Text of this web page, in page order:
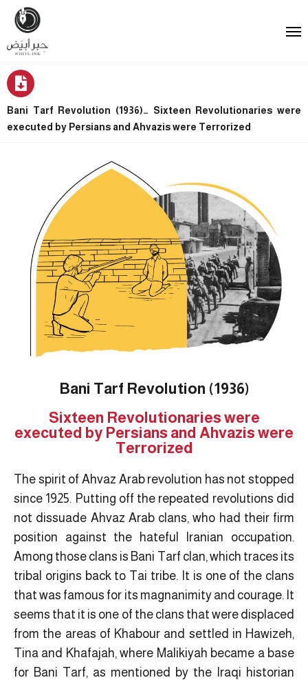
Bani Tarf Revolution (1936)… Sixteen Revolutionaries were
executed by Persians and Ahvazis were Terrorized
Bani Tarf Revolution (1936)
Sixteen Revolutionaries were
executed by Persians and Ahvazis were
Terrorized
The spirit of Ahvaz Arab revolution has not stopped
since 1925. Putting off the repeated revolutions did
not dissuade Ahvaz Arab clans, who had their firm
position against the hateful Iranian occupation.
Among those clans is Bani Tarf clan, which traces its
tribal origins back to Tai tribe. It is one of the clans
that was famous for its magnanimity and courage. It
seems that it is one of the clans that were displaced
from the areas of Khabour and settled in Hawizeh,
Tina and Khafajah, where Malikiyah became a base
for Bani Tarf, as mentioned by the Iraqi historian